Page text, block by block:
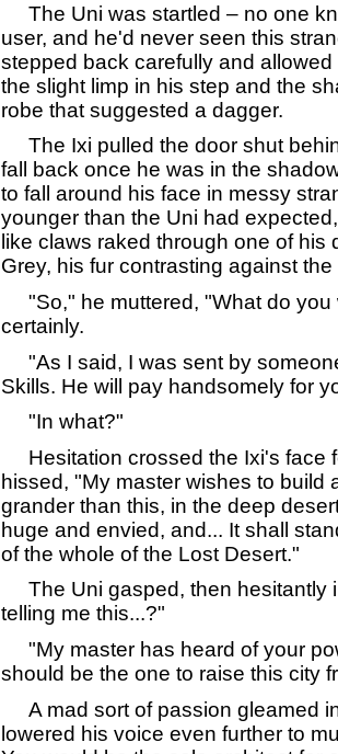
The Uni was startled – no one
user, and he'd never seen this
stepped back carefully and
the slight limp in his step and the
robe that suggested a dagger.
The Ixi pulled the door shut
fall back once he was in the
to fall around his face in messy
younger than the Uni had
like claws raked through one of his
Grey, his fur contrasting against
"So," he muttered, "What do you
certainly.
"As I said, I was sent by
Skills. He will pay handsomely for
"In what?"
Hesitation crossed the Ixi's face
hissed, "My master wishes to build
grander than this, in the deep
huge and envied, and... It shall
of the whole of the Lost Desert."
The Uni gasped, then hesitantly
telling me this...?"
"My master has heard of your
should be the one to raise this city
A mad sort of passion gleamed
lowered his voice even further to